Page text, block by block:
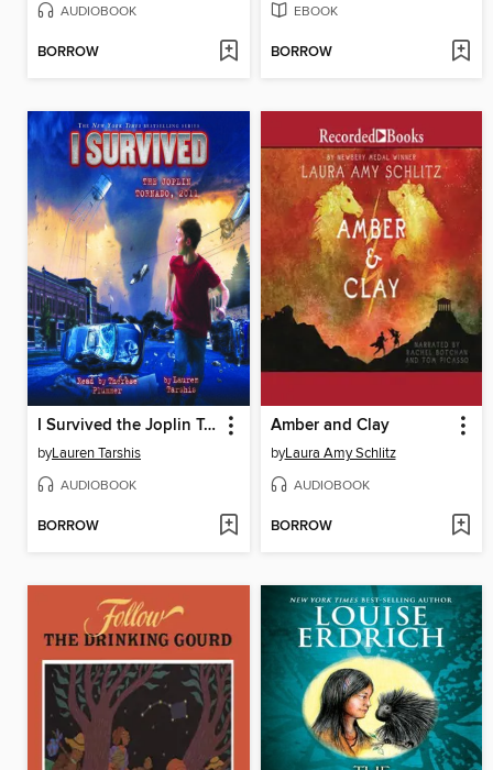
AUDIOBOOK
BORROW
EBOOK
BORROW
I Survived the Joplin Tornado, 2011
byLauren Tarshis
AUDIOBOOK
BORROW
Amber and Clay
byLaura Amy Schlitz
AUDIOBOOK
BORROW